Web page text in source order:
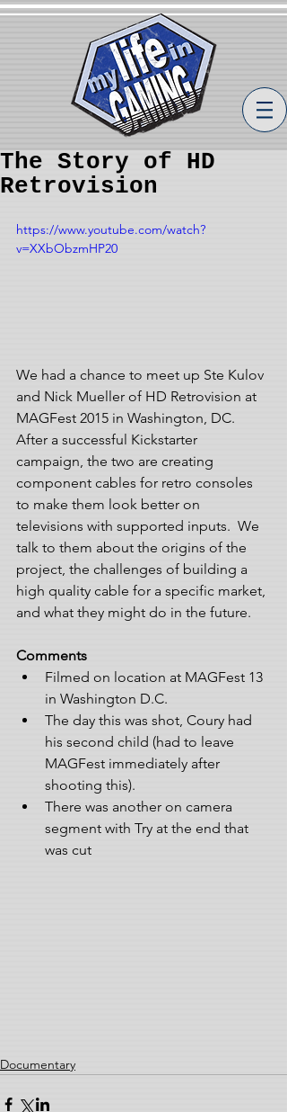
The Story of HD
Retrovision
https://www.youtube.com/watch?
v=XXbObzmHP20
We had a chance to meet up Ste Kulov
and Nick Mueller of HD Retrovision at
MAGFest 2015 in Washington, DC.
After a successful Kickstarter
campaign, the two are creating
component cables for retro consoles
to make them look better on
televisions with supported inputs.  We
talk to them about the origins of the
project, the challenges of building a
high quality cable for a specific market,
and what they might do in the future.
Comments
Filmed on location at MAGFest 13
in Washington D.C.
The day this was shot, Coury had
his second child (had to leave
MAGFest immediately after
shooting this).
There was another on camera
segment with Try at the end that
was cut
Documentary